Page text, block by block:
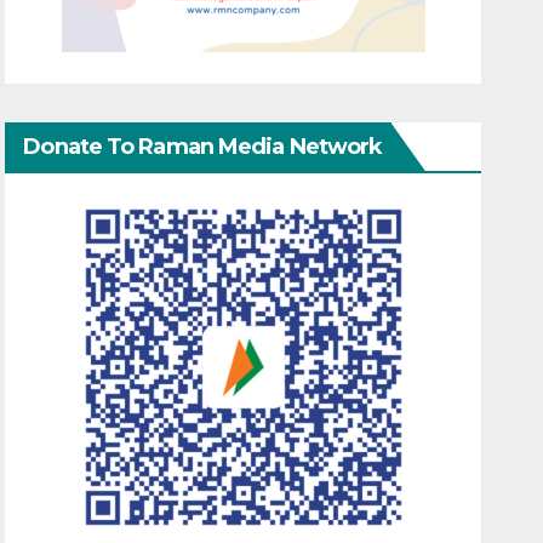
Donate To Raman Media Network